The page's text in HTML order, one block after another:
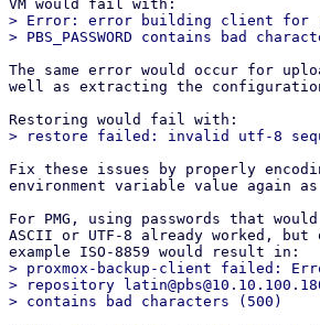
> Error: error building client for
The same error would occur for
well as extracting the
Fix these issues by properly
environment variable value again as
For PMG, using passwords that
ASCII or UTF-8 already worked,
> proxmox-backup-client failed:
> repository